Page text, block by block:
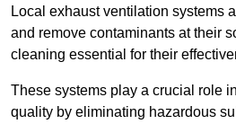
Local exhaust ventilation systems
and remove contaminants at their
cleaning essential for their
These systems play a crucial role
quality by eliminating hazardous